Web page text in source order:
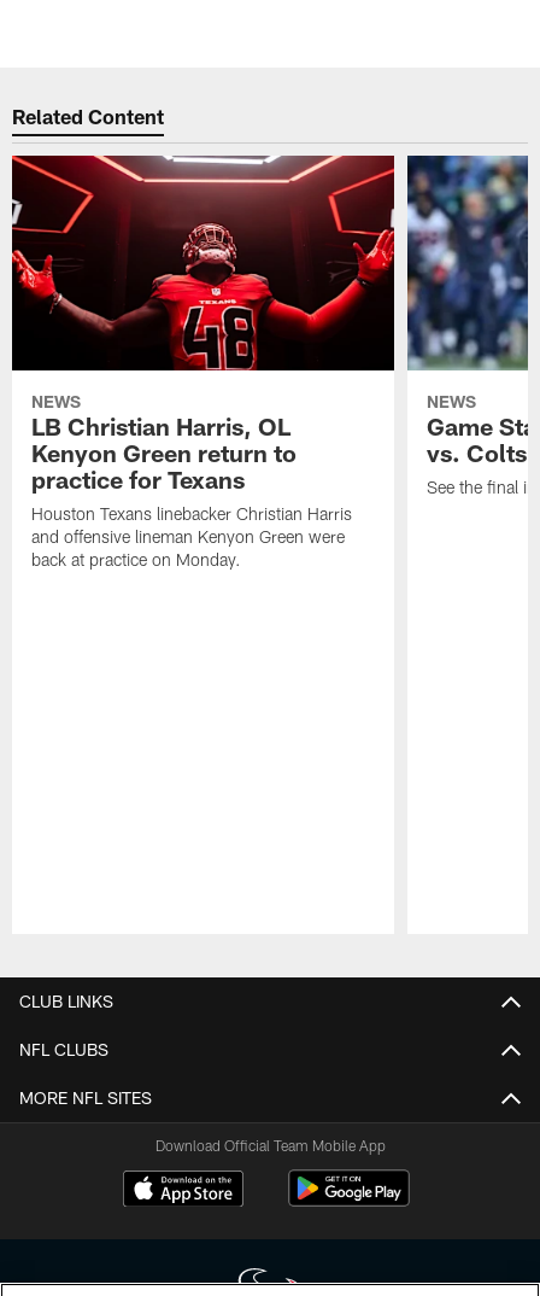
Related Content
NEWS
LB Christian Harris, OL
Kenyon Green return to
practice for Texans
Houston Texans linebacker Christian Harris
and offensive lineman Kenyon Green were
back at practice on Monday.
NEWS
Game
vs. Colts
See the final
CLUB LINKS
NFL CLUBS
MORE NFL SITES
Download Official Team Mobile App